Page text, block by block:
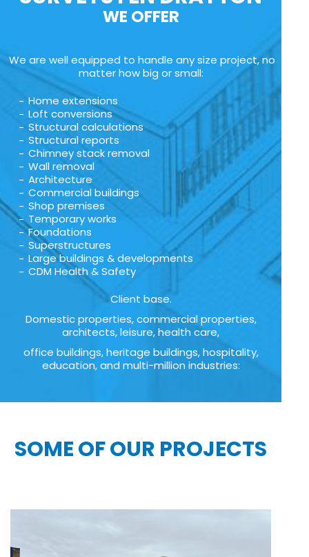
WE OFFER
We are well equipped to handle any size project, no
matter how big or small:
Home extensions
Loft conversions
Structural calculations
Structural reports
Chimney stack removal
Wall removal
Architecture
Commercial buildings
Shop premises
Temporary works
Foundations
Superstructures
Large buildings & developments
CDM Health & Safety
Client base.
Domestic properties, commercial properties,
architects, leisure, health care,
office buildings, heritage buildings, hospitality,
education, and multi-million industries:
SOME OF OUR PROJECTS